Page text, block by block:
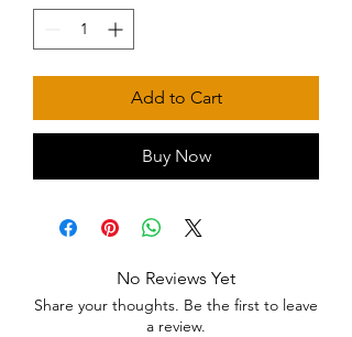
Add to Cart
Buy Now
No Reviews Yet
Share your thoughts. Be the first to leave
a review.